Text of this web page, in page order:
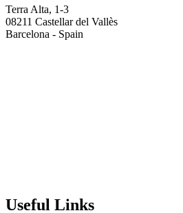
Terra Alta, 1-3
08211 Castellar del Vallès
Barcelona - Spain
Useful Links